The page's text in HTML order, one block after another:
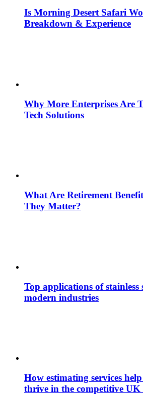
Is Morning Desert Safari
Breakdown & Experience
Why More Enterprises Are
Tech Solutions
What Are Retirement
They Matter?
Top applications of stainless
modern industries
How estimating services
thrive in the competitive